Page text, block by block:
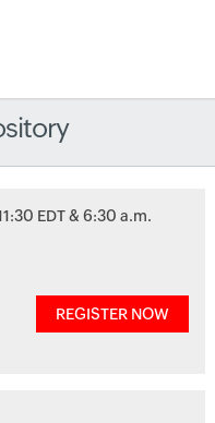
11:30 EDT & 6:30 a.m.
REGISTER NOW